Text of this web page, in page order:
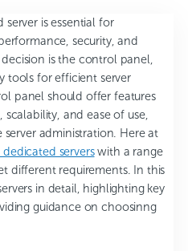
is essential for
security, and
is the control panel,
tools for efficient server
panel should offer features
and ease of use,
administration. Here at
serverswith a range
different requirements. In this
in detail, highlighting key
guidance on choosinng